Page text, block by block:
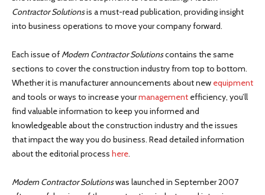
Contractor Solutionsis a must-read publication, providing insight
into business operations to move your company forward.
Each issue ofModern Contractor Solutionscontains the same
sections to cover the construction industry from top to bottom.
Whether it is manufacturer announcements about new equipment
and tools or ways to increase yourmanagement efficiency, you’ll
find valuable information to keep you informed and
knowledgeable about the construction industry and the issues
that impact the way you do business. Read detailed information
about the editorial process here.
Modern Contractor Solutionswas launched in September 2007